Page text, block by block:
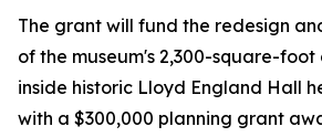
The grant will fund the redesign
of the museum's 2,300-square-
inside historic Lloyd England Hall
with a $300,000 planning grant